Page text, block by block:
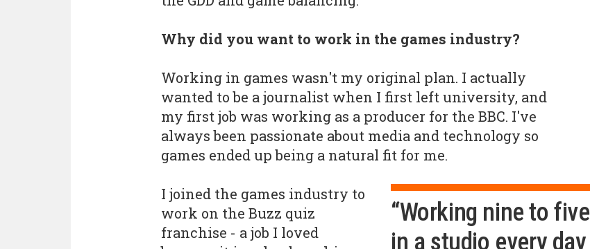
Why did you want to work in the games industry?
Working in games wasn't my original plan. I actually
wanted to be a journalist when I first left university, and
my first job was working as a producer for the BBC. I've
always been passionate about media and technology so
games ended up being a natural fit for me.
“Working nine to five
in a studio every day
I joined the games industry to
work on the Buzz quiz
franchise - a job I loved